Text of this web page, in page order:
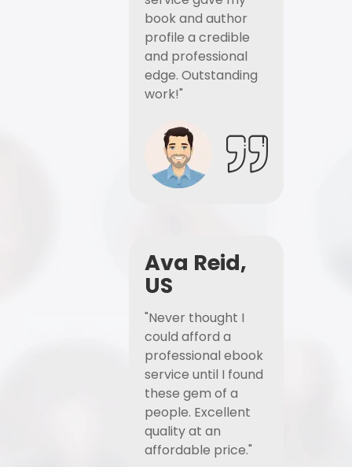
book and author
profile a credible
and professional
edge. Outstanding
work!"
Ava Reid,
US
"Never thought I
could afford a
professional ebook
service until I found
these gem of a
people. Excellent
quality at an
affordable price."